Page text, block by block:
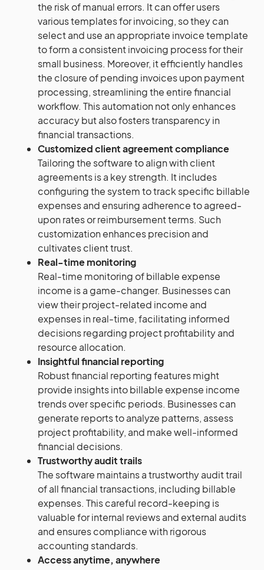
the risk of manual errors. It can offer users
various templates for invoicing, so they can
select and use an appropriate invoice template
to form a consistent invoicing process for their
small business. Moreover, it efficiently handles
the closure of pending invoices upon payment
processing, streamlining the entire financial
workflow. This automation not only enhances
accuracy but also fosters transparency in
financial transactions.
Customized client agreement compliance
Tailoring the software to align with client
agreements is a key strength. It includes
configuring the system to track specific billable
expenses and ensuring adherence to agreed-
upon rates or reimbursement terms. Such
customization enhances precision and
cultivates client trust.
Real-time monitoring
Real-time monitoring of billable expense
income is a game-changer. Businesses can
view their project-related income and
expenses in real-time, facilitating informed
decisions regarding project profitability and
resource allocation.
Insightful financial reporting
Robust financial reporting features might
provide insights into billable expense income
trends over specific periods. Businesses can
generate reports to analyze patterns, assess
project profitability, and make well-informed
financial decisions.
Trustworthy audit trails
The software maintains a trustworthy audit trail
of all financial transactions, including billable
expenses. This careful record-keeping is
valuable for internal reviews and external audits
and ensures compliance with rigorous
accounting standards.
Access anytime, anywhere